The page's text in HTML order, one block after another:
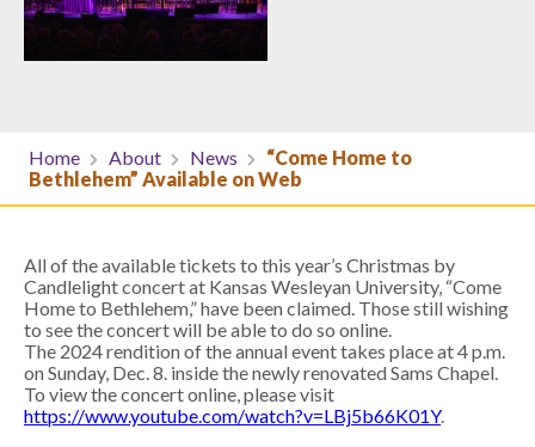
Home About News
“Come Home to
Bethlehem” Available on Web
All of the available tickets to this year’s Christmas by
Candlelight concert at Kansas Wesleyan University, “Come
Home to Bethlehem,” have been claimed. Those still wishing
to see the concert will be able to do so online.
The 2024 rendition of the annual event takes place at 4 p.m.
on Sunday, Dec. 8. inside the newly renovated Sams Chapel.
To view the concert online, please visit
https://www.youtube.com/watch?v=LBj5b66K01Y.